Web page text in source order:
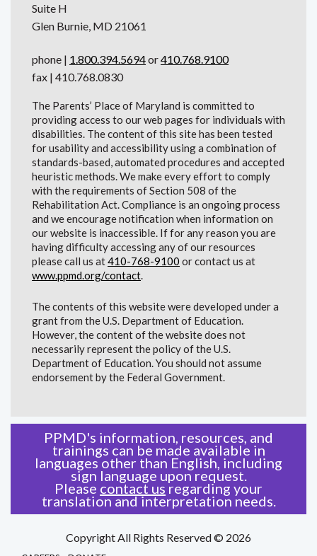
Suite H
Glen Burnie, MD 21061
phone | 1.800.394.5694or410.768.9100
fax | 410.768.0830
The Parents’ Place of Maryland is committed to
providing access to our web pages for individuals with
disabilities. The content of this site has been tested
for usability and accessibility using a combination of
standards-based, automated procedures and accepted
heuristic methods. We make every effort to comply
with the requirements of Section 508 of the
Rehabilitation Act. Compliance is an ongoing process
and we encourage notification when information on
our website is inaccessible. If for any reason you are
having difficulty accessing any of our resources
please call us at410-768-9100 or contact us at
www.ppmd.org/contact.
The contents of this website were developed under a
grant from the U.S. Department of Education.
However, the content of the website does not
necessarily represent the policy of the U.S.
Department of Education. You should not assume
endorsement by the Federal Government.
PPMD's information, resources, and
trainings can be made available in
languages other than English, including
sign language upon request.
Please contact us regarding your
translation and interpretation needs.
Copyright All Rights Reserved © 2026